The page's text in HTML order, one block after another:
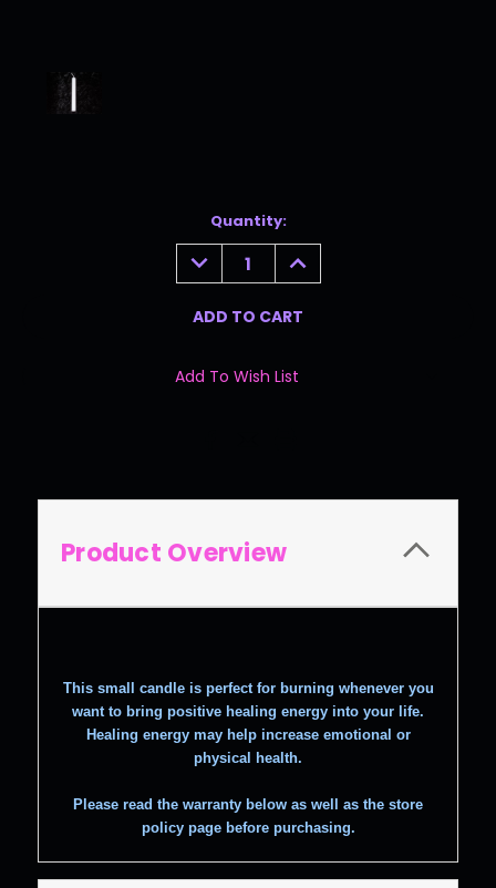
Quantity:
DECREASE
QUANTITY:
INCREASE
QUANTITY:
Add To Wish List
Product Overview
This small candle is perfect for burning whenever you
want to bring positive healing energy into your life.
Healing energy may help increase emotional or
physical health.
Please read the warranty below as well as the store
policy page before purchasing.